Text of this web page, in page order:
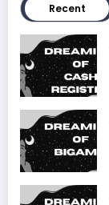
Recent